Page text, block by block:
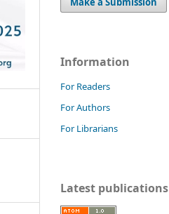
Information
For Readers
For Authors
For Librarians
Latest publications